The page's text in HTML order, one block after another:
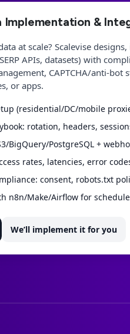
Implementation &
at scale? Scalevise
APIs, datasets) with
CAPTCHA/anti-
or apps.
(residential/DC/mobile
rotation, headers,
BigQuery/PostgreSQL +
rates, latencies, error
consent, robots.txt
n8n/Make/Airflow for
We’ll implement it for you